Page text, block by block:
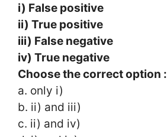
i) False positive
ii) True positive
iii) False negative
iv) True negative
Choose the correct option :
a. only i)
b. ii) and iii)
c. ii) and iv)